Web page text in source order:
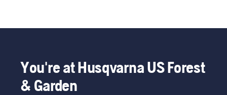
You're at Husqvarna US Forest
& Garden